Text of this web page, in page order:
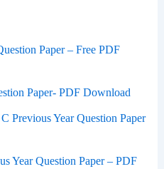
Paper – Free PDF
Paper- PDF Download
Previous Year Question Paper
Year Question Paper – PDF